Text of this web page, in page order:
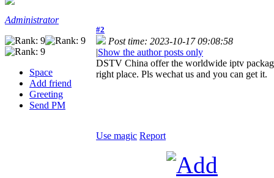
Administrator
Space
Add friend
Greeting
Send PM
#2
Post time: 2023-10-17 09:08:58
|Show the author posts only
DSTV China offer the worldwide iptv
right place. Pls wechat us and you can get it.
Use magic Report